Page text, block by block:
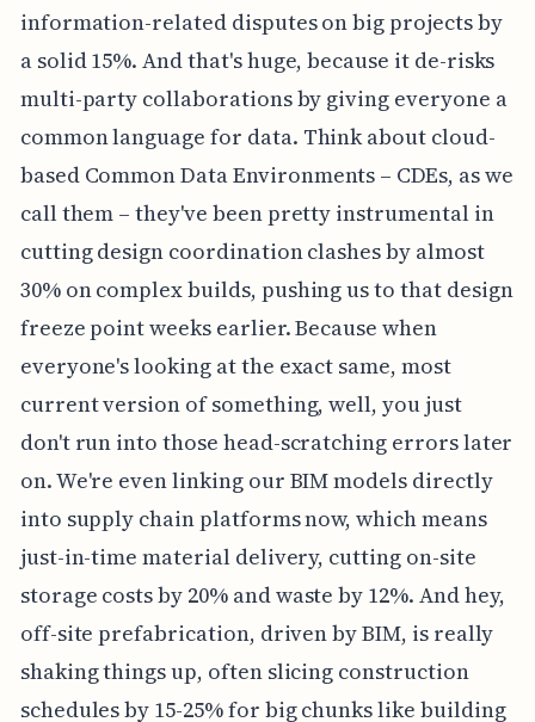
information-related disputes on big projects by
a solid 15%. And that's huge, because it de-risks
multi-party collaborations by giving everyone a
common language for data. Think about cloud-
based Common Data Environments – CDEs, as we
call them – they've been pretty instrumental in
cutting design coordination clashes by almost
30% on complex builds, pushing us to that design
freeze point weeks earlier. Because when
everyone's looking at the exact same, most
current version of something, well, you just
don't run into those head-scratching errors later
on. We're even linking our BIM models directly
into supply chain platforms now, which means
just-in-time material delivery, cutting on-site
storage costs by 20% and waste by 12%. And hey,
off-site prefabrication, driven by BIM, is really
shaking things up, often slicing construction
schedules by 15-25% for big chunks like building